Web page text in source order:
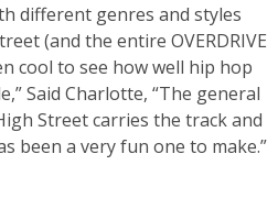
different genres and styles
(and the entire OVERDRIVE
cool to see how well hip hop
Said Charlotte, “The general
Street carries the track and
been a very fun one to make.”